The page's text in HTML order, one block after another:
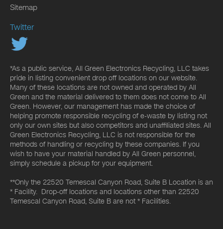
Sitemap
Twitter
*As a public service, All Green Electronics Recycling, LLC takes
pride in listing convenient drop off locations on our website.
Many of these locations are not owned and operated by All
Green and the material delivered to them does not come to All
Green. However, our management has made the choice of
helping promote responsible recycling of e-waste by listing not
only our own sites but also competitors and unaffiliated sites. All
Green Electronics Recycling, LLC is not responsible for the
methods of handling or recycling by these companies. If you
wish to have your material handled by All Green personnel,
simply schedule a pickup for your equipment.
**Only the 22520 Temescal Canyon Road, Suite B Location is an
* Facility. Drop-off locations and locations other than 22520
Temescal Canyon Road, Suite B are not * Facilities.